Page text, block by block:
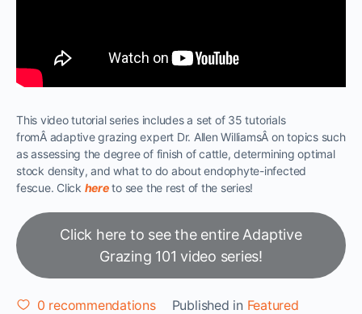
This video tutorial series includes a set of 35 tutorials
fromÂ adaptive grazing expert Dr. Allen WilliamsÂ on topics such
as assessing the degree of finish of cattle, determining optimal
stock density, and what to do about endophyte-infected
fescue. Click hereto see the rest of the series!
Click here to see the entire Adaptive
Grazing 101 video series!
0 recommendations Published in Featured